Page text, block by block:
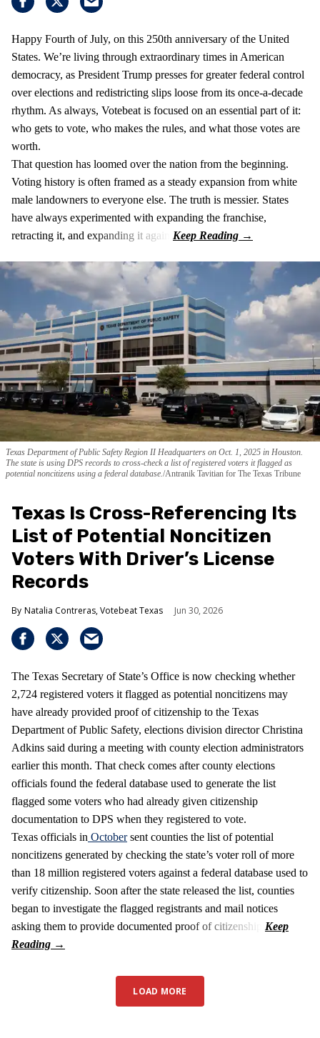
Happy Fourth of July, on this 250th anniversary of the United
States. We’re living through extraordinary times in American
democracy, as President Trump presses for greater federal control
over elections and redistricting slips loose from its once-a-decade
rhythm. As always, Votebeat is focused on an essential part of it:
who gets to vote, who makes the rules, and what those votes are
worth.
That question has loomed over the nation from the beginning.
Voting history is often framed as a steady expansion from white
male landowners to everyone else. The truth is messier. States
have always experimented with expanding the franchise,
retracting it, and expanding it again.
Texas Department of Public Safety Region II Headquarters on Oct. 1, 2025 in Houston.
The state is using DPS records to cross-check a list of registered voters it flagged as
potential noncitizens using a federal database. Antranik Tavitian for The Texas Tribune
Texas Is Cross-Referencing Its
List of Potential Noncitizen
Voters With Driver’s License
Records
Natalia Contreras, Votebeat Texas Jun 30, 2026
The Texas Secretary of State’s Office is now checking whether
2,724 registered voters it flagged as potential noncitizens may
have already provided proof of citizenship to the Texas
Department of Public Safety, elections division director Christina
Adkins said during a meeting with county election administrators
earlier this month. That check comes after county elections
officials found the federal database used to generate the list
flagged some voters who had already given citizenship
documentation to DPS when they registered to vote.
Texas officials in Octobersent counties the list of potential
noncitizens generated by checking the state’s voter roll of more
than 18 million registered voters against a federal database used to
verify citizenship. Soon after the state released the list, counties
began to investigate the flagged registrants and mail notices
asking them to provide documented proof of citizenship.
LOAD MORE